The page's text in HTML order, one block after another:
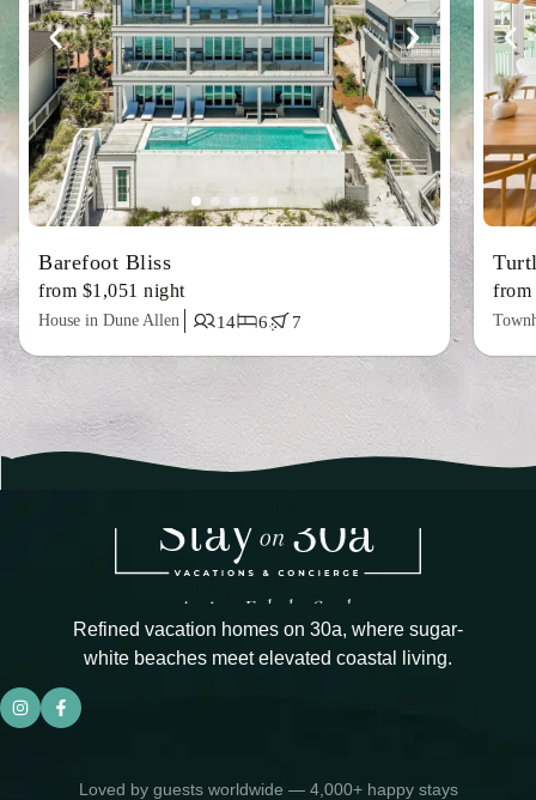
Barefoot Bliss
from $1,051 night
House in Dune Allen 14 6 7
from
Refined vacation homes on 30a, where sugar-
white beaches meet elevated coastal living.
Loved by guests worldwide — 4,000+ happy stays